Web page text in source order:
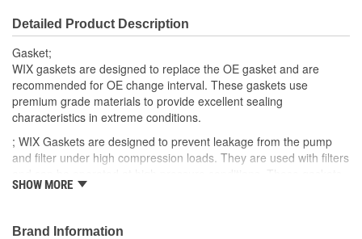
Detailed Product Description
Gasket;
WIX gaskets are designed to replace the OE gasket and are
recommended for OE change interval. These gaskets use
premium grade materials to provide excellent sealing
characteristics in extreme conditions.
; WIX Gaskets are designed to prevent leakage from the pump
and filter under high compression loads. They are used with filters
provide a flexible seal which can be easily installed.
SHOW MORE
Brand Information